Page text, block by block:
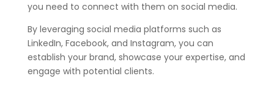
you need to connect with them on social media.
By leveraging social media platforms such as
LinkedIn, Facebook, and Instagram, you can
establish your brand, showcase your expertise, and
engage with potential clients.